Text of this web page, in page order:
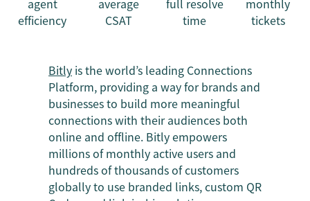
agent
efficiency
average
CSAT
full resolve
time
monthly
tickets
Bitly is the world’s leading Connections
Platform, providing a way for brands and
businesses to build more meaningful
connections with their audiences both
online and offline. Bitly empowers
millions of monthly active users and
hundreds of thousands of customers
globally to use branded links, custom QR